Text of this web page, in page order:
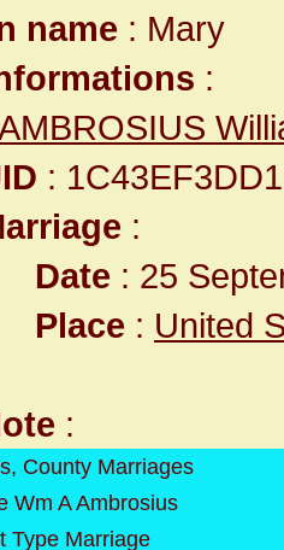
name : Mary
:
:
:
Date : 25
Place : United
:
County Marriages
Wm A Ambrosius
Type Marriage